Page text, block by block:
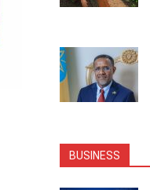
BUSINESS